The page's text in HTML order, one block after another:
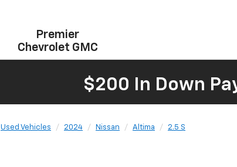
Premier
Chevrolet GMC
$200 In Down
Used Vehicles 2024 Nissan Altima
2.5 S